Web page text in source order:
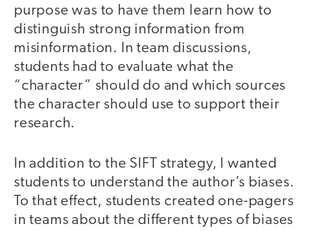
purpose was to have them learn how to
distinguish strong information from
misinformation. In team discussions,
students had to evaluate what the
“character” should do and which sources
the character should use to support their
research.
In addition to the SIFT strategy, I wanted
students to understand the author’s biases.
To that effect, students created one-pagers
in teams about the different types of biases